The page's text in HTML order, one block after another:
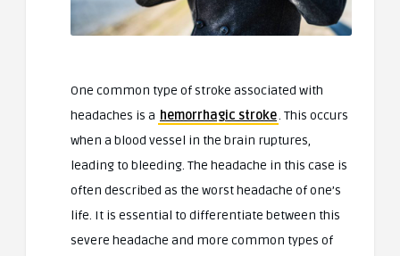
One common type of stroke associated with
headaches is a hemorrhagic stroke. This occurs
when a blood vessel in the brain ruptures,
leading to bleeding. The headache in this case is
often described as the worst headache of one’s
life. It is essential to differentiate between this
severe headache and more common types of